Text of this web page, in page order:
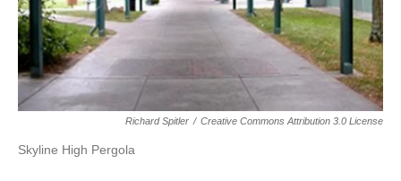
Richard Spitler / Creative Commons Attribution 3.0 License
Skyline High Pergola